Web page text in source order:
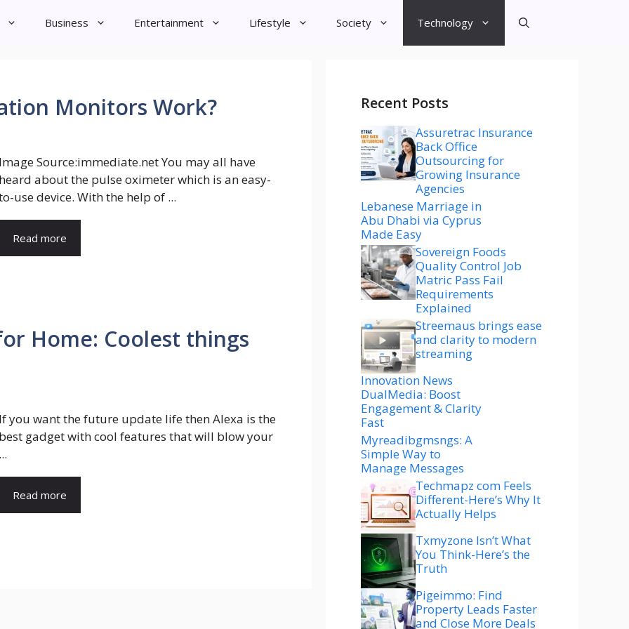
Business Entertainment Lifestyle Society Technology
Monitors Work?
Image Source:immediate.net You may all have
heard about the pulse oximeter which is an easy-
use device. With the help of ...
Read more
Home: Coolest things
If you want the future update life then Alexa is the
best gadget with cool features that will blow your
...
Read more
Recent Posts
Assuretrac Insurance
Back Office
Outsourcing for
Growing Insurance
Agencies
Lebanese Marriage in
Abu Dhabi via Cyprus
Made Easy
Sovereign Foods
Quality Control Job
Matric Pass Fail
Requirements
Explained
Streemaus brings ease
and clarity to modern
streaming
Innovation News
DualMedia: Boost
Engagement & Clarity
Fast
Myreadibgmsngs: A
Simple Way to
Manage Messages
Techmapz com Feels
Different-Here’s Why It
Actually Helps
Txmyzone Isn’t What
You Think-Here’s the
Truth
Pigeimmo: Find
Property Leads Faster
and Close More Deals